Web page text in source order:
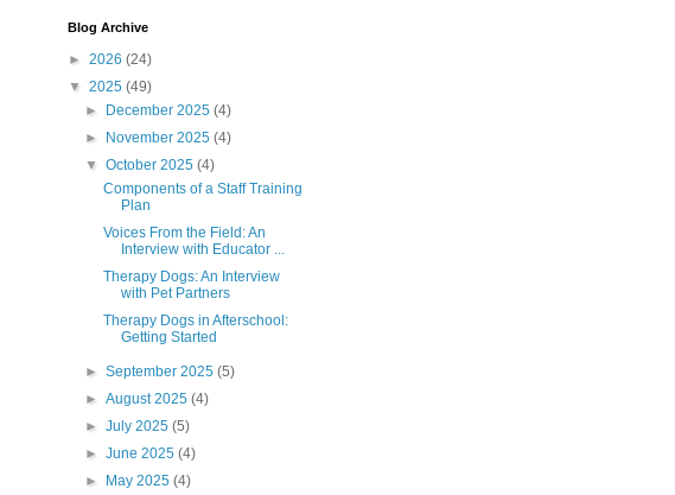
Blog Archive
► 2026 (24)
▼ 2025 (49)
►
December 2025(4)
►
November 2025(4)
▼October 2025(4)
Components of a Staff Training
Plan
Voices From the Field: An
Interview with Educator ...
Therapy Dogs: An Interview
with Pet Partners
Therapy Dogs in Afterschool:
Getting Started
►September 2025(5)
►August 2025(4)
►July 2025(5)
►June 2025(4)
►
May 2025(4)